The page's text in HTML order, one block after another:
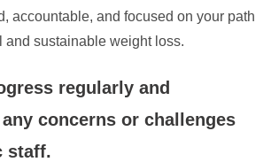
accountable, and focused on your path
and sustainable weight loss.
regularly and
concerns or challenges
staff.